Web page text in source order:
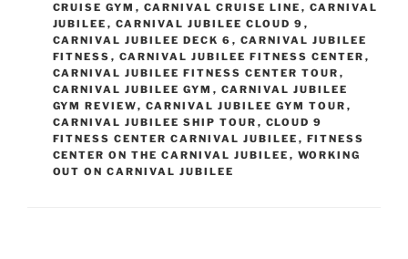
CRUISE GYM , CARNIVAL CRUISE LINE , CARNIVAL
JUBILEE , CARNIVAL JUBILEE CLOUD 9 ,
CARNIVAL JUBILEE DECK 6 , CARNIVAL JUBILEE
FITNESS , CARNIVAL JUBILEE FITNESS CENTER ,
CARNIVAL JUBILEE FITNESS CENTER TOUR ,
CARNIVAL JUBILEE GYM , CARNIVAL JUBILEE
GYM REVIEW, CARNIVAL JUBILEE GYM TOUR ,
CARNIVAL JUBILEE SHIP TOUR , CLOUD 9
FITNESS CENTER CARNIVAL JUBILEE , FITNESS
CENTER ON THE CARNIVAL JUBILEE , WORKING
OUT ON CARNIVAL JUBILEE